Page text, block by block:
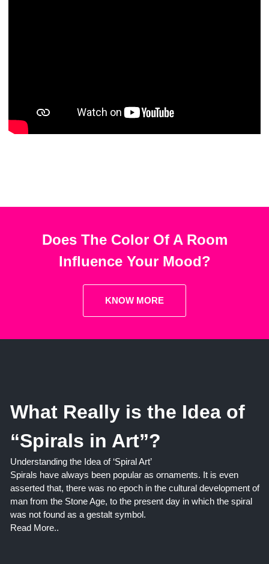
Does The Color Of A Room
Influence Your Mood?
KNOW MORE
What Really is the Idea of
“Spirals in Art”?
Understanding the Idea of ‘Spiral Art’
Spirals have always been popular as ornaments. It is even
asserted that, there was no epoch in the cultural development of
man from the Stone Age, to the present day in which the spiral
was not found as a gestalt symbol.
Read More..